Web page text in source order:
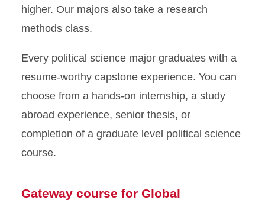
higher. Our majors also take a research
methods class.
Every political science major graduates with a
resume-worthy capstone experience. You can
choose from a hands-on internship, a study
abroad experience, senior thesis, or
completion of a graduate level political science
course.
Gateway course for Global